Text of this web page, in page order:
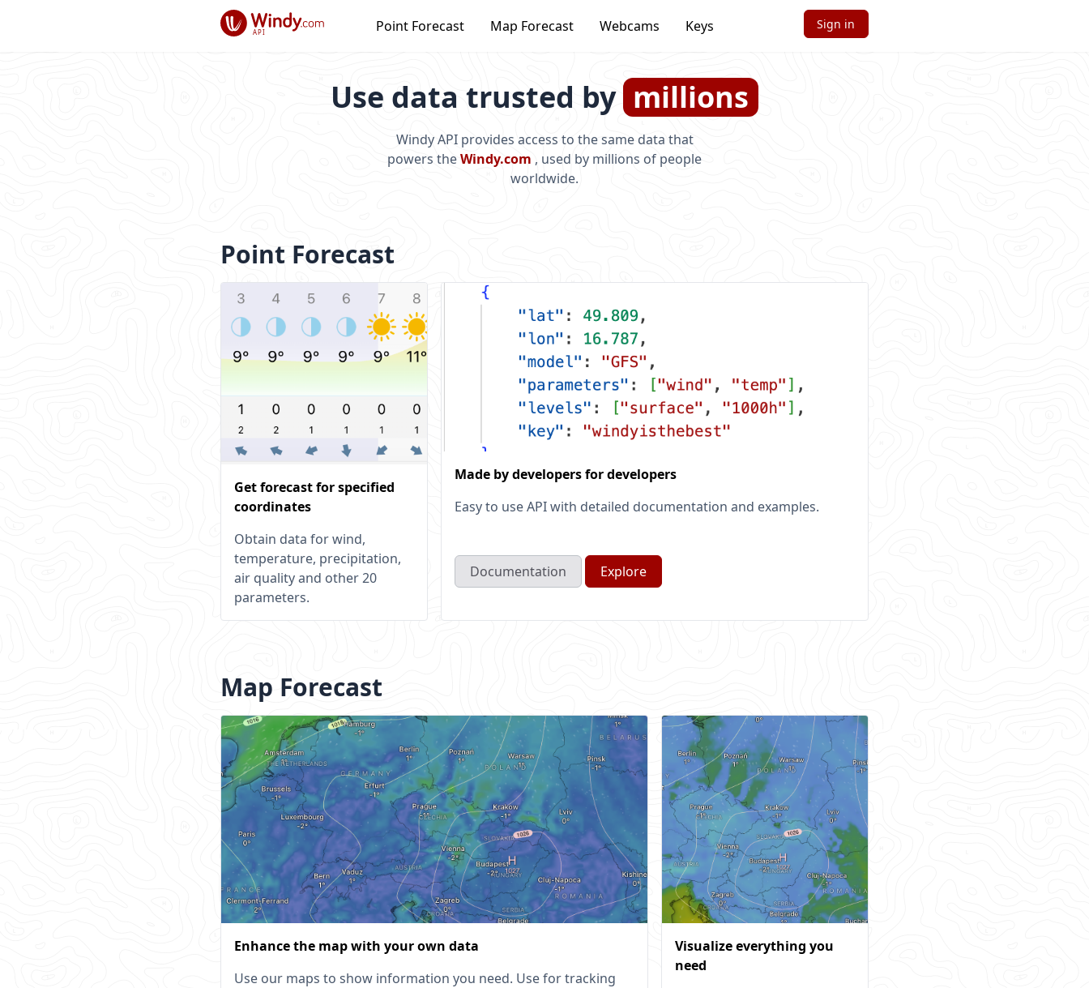
API Point Forecast Map Forecast Webcams Keys Sign in
Use data trusted by millions
Windy API provides access to the same data that
powers theWindy.com , used by millions of people
worldwide.
Point Forecast
Get forecast for specified
coordinates
Obtain data for wind,
temperature, precipitation,
air quality and other 20
parameters.
Made by developers for developers
Easy to use API with detailed documentation and examples.
Documentation Explore
Map Forecast
Enhance the map with your own data
Use our maps to show information you need. Use for tracking
Visualize everything you
need